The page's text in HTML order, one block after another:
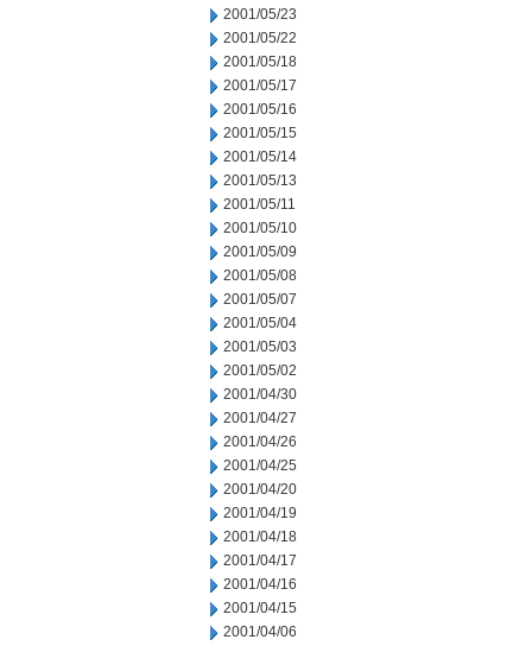
2001/05/23
2001/05/22
2001/05/18
2001/05/17
2001/05/16
2001/05/15
2001/05/14
2001/05/13
2001/05/11
2001/05/10
2001/05/09
2001/05/08
2001/05/07
2001/05/04
2001/05/03
2001/05/02
2001/04/30
2001/04/27
2001/04/26
2001/04/25
2001/04/20
2001/04/19
2001/04/18
2001/04/17
2001/04/16
2001/04/15
2001/04/06